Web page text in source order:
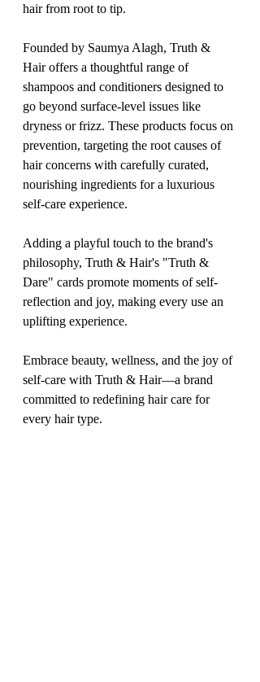
hair from root to tip.
Founded by Saumya Alagh, Truth &
Hair offers a thoughtful range of
shampoos and conditioners designed to
go beyond surface-level issues like
dryness or frizz. These products focus on
prevention, targeting the root causes of
hair concerns with carefully curated,
nourishing ingredients for a luxurious
self-care experience.
Adding a playful touch to the brand's
philosophy, Truth & Hair's "Truth &
Dare" cards promote moments of self-
reflection and joy, making every use an
uplifting experience.
Embrace beauty, wellness, and the joy of
self-care with Truth & Hair—a brand
committed to redefining hair care for
every hair type.